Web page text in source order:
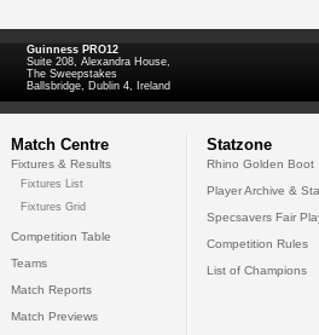
Guinness PRO12
Suite 208, Alexandra House,
The Sweepstakes
Ballsbridge, Dublin 4, Ireland
Match Centre
Fixtures & Results
Fixtures List
Fixtures Grid
Competition Table
Teams
Match Reports
Match Previews
Statzone
Rhino Golden Boot
Player Archive &
Specsavers Fair
Competition Rules
List of Champions